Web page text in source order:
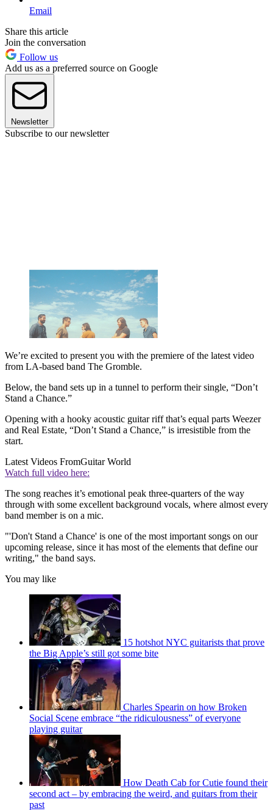
Email
Share this article
Join the conversation
Follow us
Add us as a preferred source on Google
Newsletter
Subscribe to our newsletter
We’re excited to present you with the premiere of the latest video
from LA-based band The Gromble.
Below, the band sets up in a tunnel to perform their single, “Don’t
Stand a Chance.”
Opening with a hooky acoustic guitar riff that’s equal parts Weezer
and Real Estate, “Don’t Stand a Chance,” is irresistible from the
start.
Latest Videos FromGuitar World
Watch full video here:
The song reaches it’s emotional peak three-quarters of the way
through with some excellent background vocals, where almost every
band member is on a mic.
"'Don't Stand a Chance' is one of the most important songs on our
upcoming release, since it has most of the elements that define our
writing," the band says.
You may like
15 hotshot NYC guitarists that prove
the Big Apple’s still got some bite
Charles Spearin on how Broken
Social Scene embrace “the ridiculousness” of everyone
playing guitar
How Death Cab for Cutie found their
second act – by embracing the weird, and guitars from their
past